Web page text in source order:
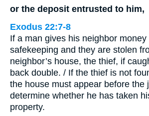
or the deposit entrusted to him,
Exodus 22:7-8
If a man gives his neighbor
safekeeping and they are stolen
neighbor’s house, the thief, if
back double. / If the thief is not
the house must appear before the
determine whether he has taken
property.